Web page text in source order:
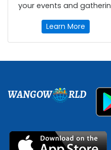
your events and
Learn More
WANGOW RLD